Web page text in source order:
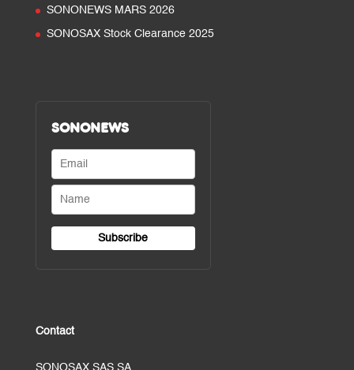
SONONEWS MARS 2026
SONOSAX Stock Clearance 2025
SONONEWS
Contact
SONOSAX SAS SA